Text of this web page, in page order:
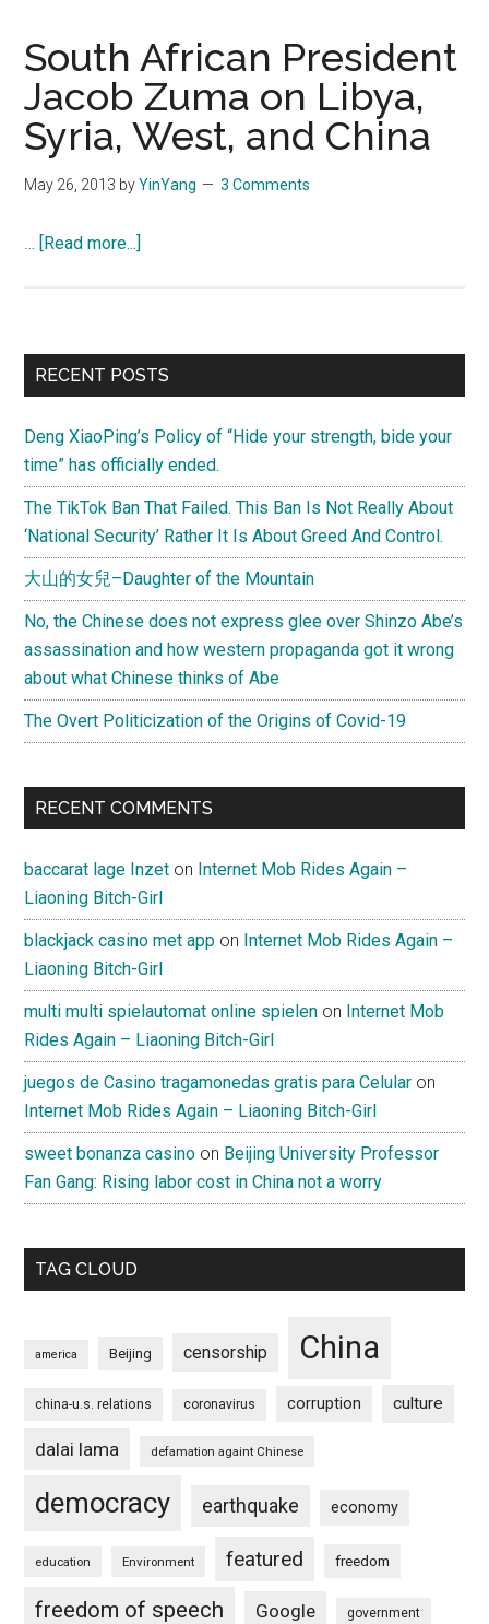
South African President
Jacob Zuma on Libya,
Syria, West, and China
May 26, 2013 byYinYang 3 Comments
[Read more...]
Jacob
Zuma
Libya,
Syria,
West,
and
China
Primary
RECENT POSTS
Deng XiaoPing’s Policy of “Hide your strength, bide your
time” has officially ended.
The TikTok Ban That Failed. This Ban Is Not Really About
‘National Security’ Rather It Is About Greed And Control.
大山的女兒–Daughter of the Mountain
No, the Chinese does not express glee over Shinzo Abe’s
assassination and how western propaganda got it wrong
about what Chinese thinks of Abe
The Overt Politicization of the Origins of Covid-19
RECENT COMMENTS
baccarat lage Inzet on Internet Mob Rides Again –
Liaoning Bitch-Girl
blackjack casino met app on Internet Mob Rides Again –
Liaoning Bitch-Girl
multi multi spielautomat online spielen on Internet Mob
Rides Again – Liaoning Bitch-Girl
juegos de Casino tragamonedas gratis para Celular on
Internet Mob Rides Again – Liaoning Bitch-Girl
sweet bonanza casino on Beijing University Professor
Fan Gang: Rising labor cost in China not a worry
TAG CLOUD
america Beijing censorship China
china-u.s. relations coronavirus corruption culture
dalai lama defamation againt Chinese
democracy earthquake economy
education Environment featured freedom
freedom of speech Google government